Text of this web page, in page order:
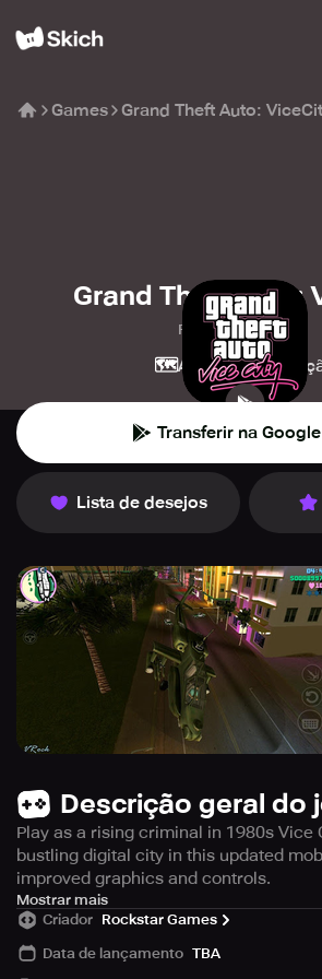
Games Grand Theft Auto:
Grand Theft Auto:
Rockstar Games
🗺️Aventura 💥
Transferir na
Lista de desejos
Descrição geral do
Play as a rising criminal in 1980s Vice
bustling digital city in this updated
improved graphics and controls.
Step into the bustling city of Vice City
journey to the top of the criminal
yourself in the iconic 1980s era with
Mostrar mais
Criador Rockstar Games
Data de lançamento TBA